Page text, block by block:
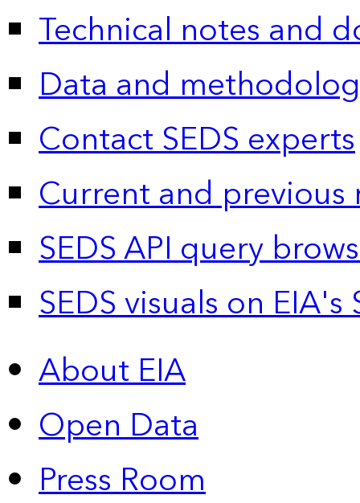
Technical notes and
Data and
Contact SEDS experts
Current and previous
SEDS API query
SEDS visuals on
About EIA
Open Data
Press Room